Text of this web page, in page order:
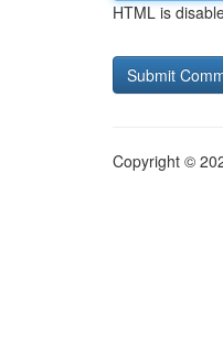
HTML is
Copyright ©